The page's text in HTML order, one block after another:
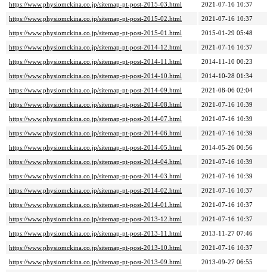
https://www.physiomckina.co.jp/sitemap-pt-post-2015-03.html
2021-07-16 10:37
https://www.physiomckina.co.jp/sitemap-pt-post-2015-02.html
2021-07-16 10:37
https://www.physiomckina.co.jp/sitemap-pt-post-2015-01.html
2015-01-29 05:48
https://www.physiomckina.co.jp/sitemap-pt-post-2014-12.html
2021-07-16 10:37
https://www.physiomckina.co.jp/sitemap-pt-post-2014-11.html
2014-11-10 00:23
https://www.physiomckina.co.jp/sitemap-pt-post-2014-10.html
2014-10-28 01:34
https://www.physiomckina.co.jp/sitemap-pt-post-2014-09.html
2021-08-06 02:04
https://www.physiomckina.co.jp/sitemap-pt-post-2014-08.html
2021-07-16 10:39
https://www.physiomckina.co.jp/sitemap-pt-post-2014-07.html
2021-07-16 10:39
https://www.physiomckina.co.jp/sitemap-pt-post-2014-06.html
2021-07-16 10:39
https://www.physiomckina.co.jp/sitemap-pt-post-2014-05.html
2014-05-26 00:56
https://www.physiomckina.co.jp/sitemap-pt-post-2014-04.html
2021-07-16 10:39
https://www.physiomckina.co.jp/sitemap-pt-post-2014-03.html
2021-07-16 10:39
https://www.physiomckina.co.jp/sitemap-pt-post-2014-02.html
2021-07-16 10:37
https://www.physiomckina.co.jp/sitemap-pt-post-2014-01.html
2021-07-16 10:37
https://www.physiomckina.co.jp/sitemap-pt-post-2013-12.html
2021-07-16 10:37
https://www.physiomckina.co.jp/sitemap-pt-post-2013-11.html
2013-11-27 07:46
https://www.physiomckina.co.jp/sitemap-pt-post-2013-10.html
2021-07-16 10:37
https://www.physiomckina.co.jp/sitemap-pt-post-2013-09.html
2013-09-27 06:55